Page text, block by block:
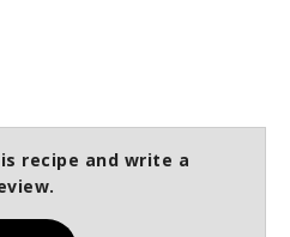
recipe and write a